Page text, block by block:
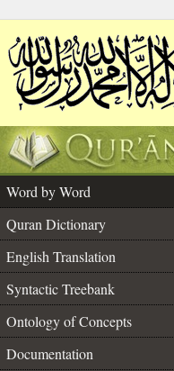
Word by Word
Quran Dictionary
English Translation
Syntactic Treebank
Ontology of Concepts
Documentation